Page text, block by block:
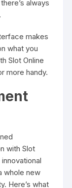
always
makes
what you
Slot Online
more handy.
with Slot
whole new
Here’s what